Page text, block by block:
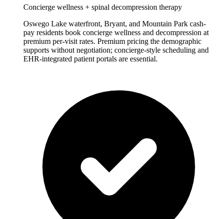
Concierge wellness + spinal decompression therapy
Oswego Lake waterfront, Bryant, and Mountain Park cash-
pay residents book concierge wellness and decompression at
premium per-visit rates. Premium pricing the demographic
supports without negotiation; concierge-style scheduling and
EHR-integrated patient portals are essential.